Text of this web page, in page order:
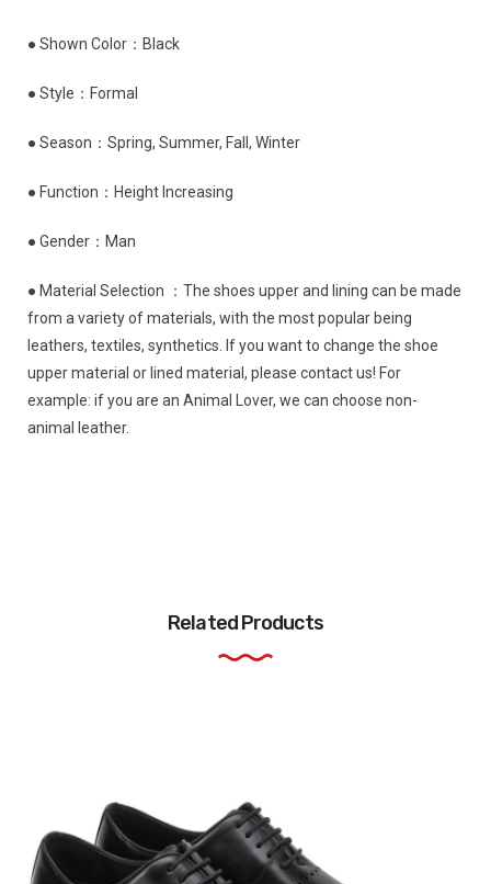
● Shown Color：Black
● Style：Formal
● Season：Spring, Summer, Fall, Winter
● Function：Height Increasing
● Gender：Man
● Material Selection ：The shoes upper and lining can be made
from a variety of materials, with the most popular being
leathers, textiles, synthetics. If you want to change the shoe
upper material or lined material, please contact us! For
example: if you are an Animal Lover, we can choose non-
animal leather.
Related Products